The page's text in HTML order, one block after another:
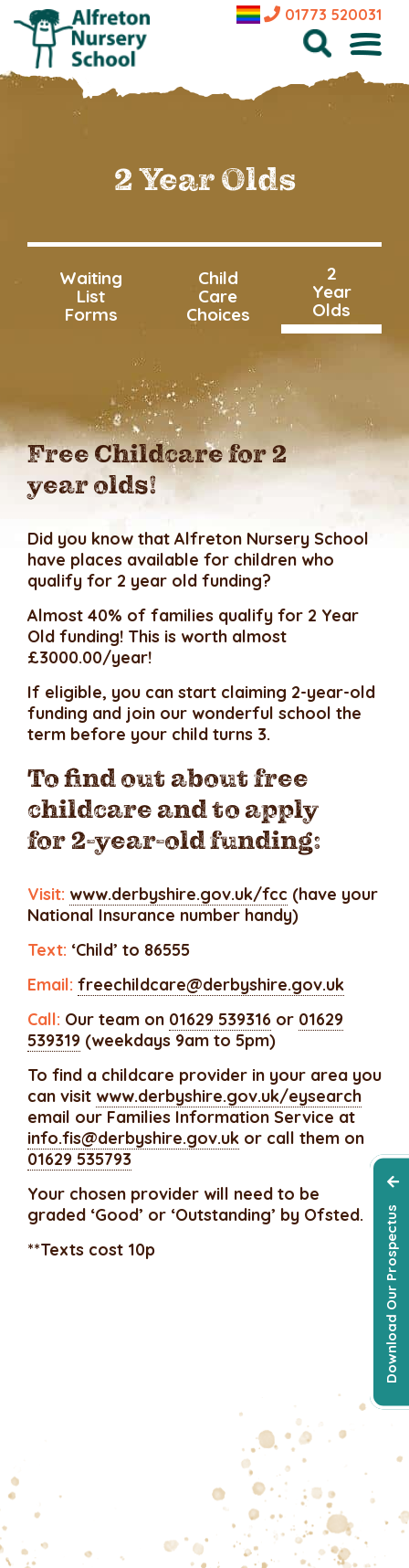
01773 520031
Download Our Prospectus
2 Year Olds
Waiting
List
Forms
Child
Care
Choices
2
Year
Olds
Free Childcare for 2
year olds!
Did you know that Alfreton Nursery School
have places available for children who
qualify for 2 year old funding?
Almost 40% of families qualify for 2 Year
Old funding! This is worth almost
£3000.00/year!
If eligible, you can start claiming 2-year-old
funding and join our wonderful school the
term before your child turns 3.
To find out about free
childcare and to apply
for 2-year-old funding:
Visit: www.derbyshire.gov.uk/fcc (have your
National Insurance number handy)
Text: ‘Child’ to 86555
Email: freechildcare@derbyshire.gov.uk
Call: Our team on 01629 539316 or 01629
539319 (weekdays 9am to 5pm)
To find a childcare provider in your area you
can visit www.derbyshire.gov.uk/eysearch
email our Families Information Service at
info.fis@derbyshire.gov.uk or call them on
01629 535793
Your chosen provider will need to be
graded ‘Good’ or ‘Outstanding’ by Ofsted.
**Texts cost 10p